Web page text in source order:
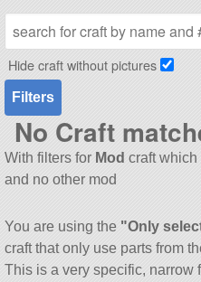
Hide craft without pictures
Filters
No Craft
With filters for Mod craft which
and no other mod
You are using the "Only
craft that only use parts from
This is a very specific, narrow